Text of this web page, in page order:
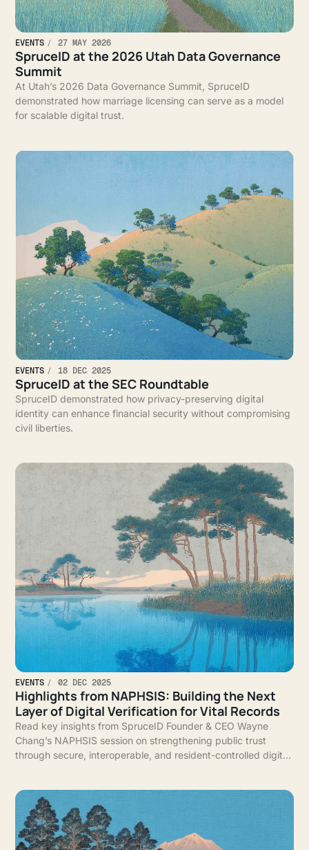
EVENTS 27 MAY 2026
SpruceID at the 2026 Utah Data Governance
Summit
At Utah’s 2026 Data Governance Summit, SpruceID
demonstrated how marriage licensing can serve as a model
for scalable digital trust.
EVENTS 18 DEC 2025
SpruceID at the SEC Roundtable
SpruceID demonstrated how privacy-preserving digital
identity can enhance financial security without compromising
civil liberties.
EVENTS 02 DEC 2025
Highlights from NAPHSIS: Building the Next
Layer of Digital Verification for Vital Records
Read key insights from SpruceID Founder & CEO Wayne
Chang’s NAPHSIS session on strengthening public trust
through secure, interoperable, and resident-controlled digital